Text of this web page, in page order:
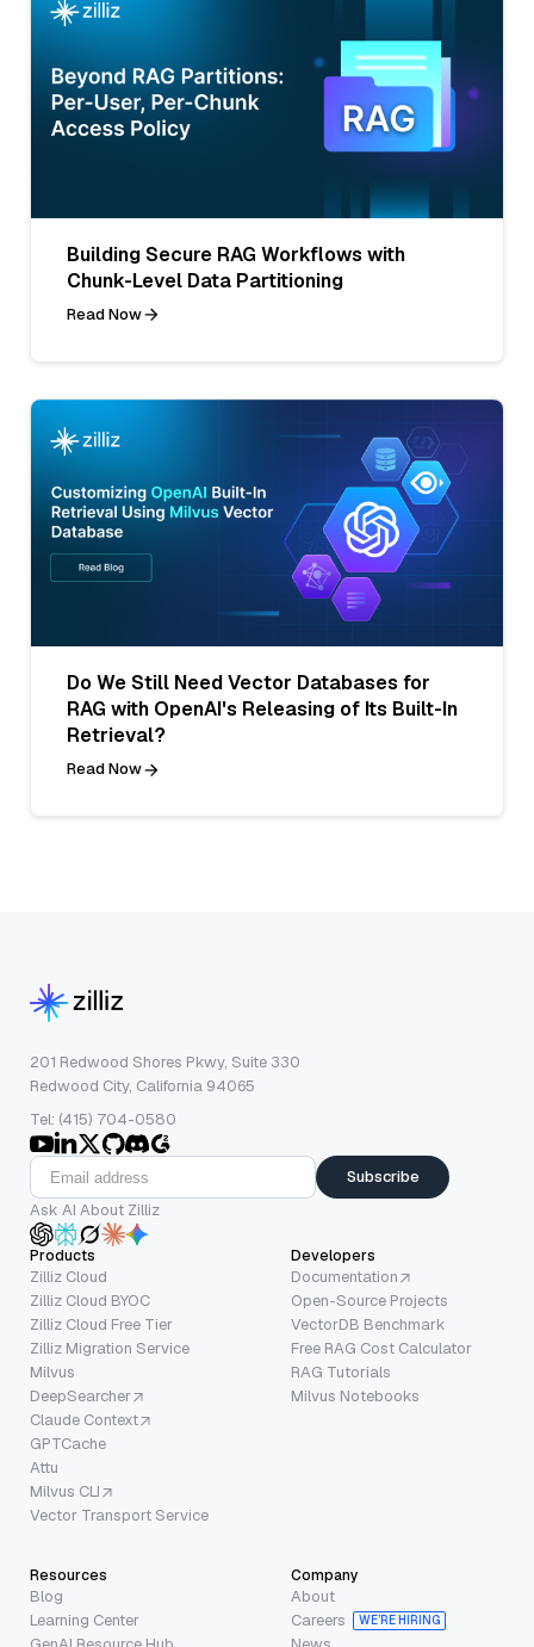
Building Secure RAG Workflows with
Chunk-Level Data Partitioning
Read Now
Do We Still Need Vector Databases for
RAG with OpenAI's Releasing of Its Built-In
Retrieval?
Read Now
201 Redwood Shores Pkwy, Suite 330
Redwood City, California 94065
Tel: (415) 704-0580
Subscribe
Ask AI About Zilliz
Products
Zilliz Cloud
Zilliz Cloud BYOC
Zilliz Cloud Free Tier
Zilliz Migration Service
Milvus
DeepSearcher
Claude Context
GPTCache
Attu
Milvus CLI
Vector Transport Service
Developers
Documentation
Open-Source Projects
VectorDB Benchmark
Free RAG Cost Calculator
RAG Tutorials
Milvus Notebooks
Resources
Blog
Learning Center
Company
About
Careers
WE’RE HIRING